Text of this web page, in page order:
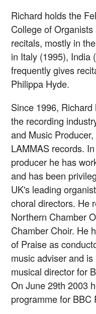
Richard holds the
College of
recitals, mostly in
in Italy (1995), India
frequently gives
Philippa Hyde.
Since 1996,
the recording
and Music
LAMMAS records.
producer he has
and has been
UK's leading
choral directors. He
Northern Chamber
Chamber Choir. He
of Praise as
music adviser and
musical director for
On June 29th 2003
programme for BBC